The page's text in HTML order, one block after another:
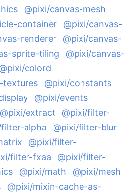
@pixi/canvas-mesh
container
@pixi/canvas-
renderer
@pixi/canvas-
sprite-tiling
@pixi/canvas-
@pixi/colord
textures
@pixi/constants
@pixi/events
@pixi/extract
@pixi/filter-
filter-alpha
@pixi/filter-blur
@pixi/filter-
filter-fxaa
@pixi/filter-
@pixi/math
@pixi/mesh
@pixi/mixin-cache-as-